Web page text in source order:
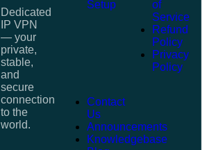
Dedicated
IP VPN
— your
private,
stable,
and
secure
connection
to the
world.
Setup
of
Service
Refund
Policy
Privacy
Policy
Contact
Us
Announcements
Knowledgebase